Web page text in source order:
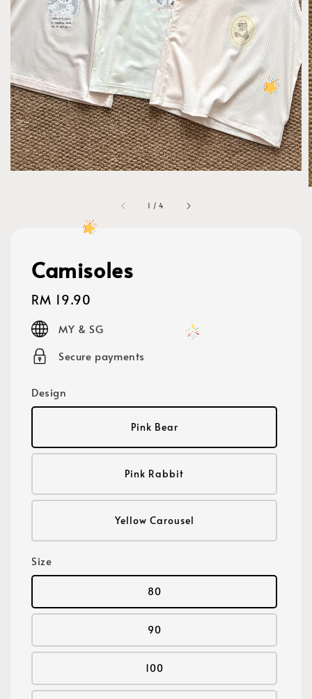
1 /4
Camisoles
Regular
price
RM 19.90
MY & SG
Secure payments
Design
Pink Bear
Pink Rabbit
Yellow Carousel
Size
80
90
100